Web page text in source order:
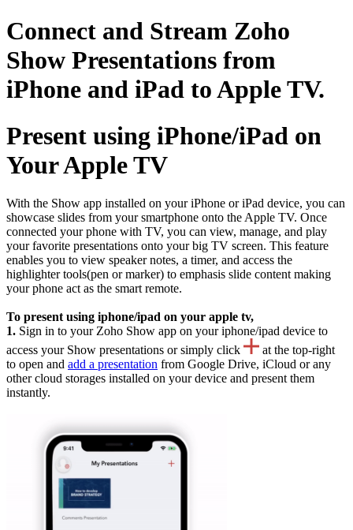
Connect and Stream Zoho
Show Presentations from
iPhone and iPad to Apple TV.
Present using iPhone/iPad on
Your Apple TV
With the Show app installed on your iPhone or iPad device, you can
showcase slides from your smartphone onto the Apple TV. Once
connected your phone with TV, you can view, manage, and play
your favorite presentations onto your big TV screen. This feature
enables you to view speaker notes, a timer, and access the
highlighter tools(pen or marker) to emphasis slide content making
your phone act as the smart remote.
To present using iphone/ipad on your apple tv,
1. Sign in to your Zoho Show app on your iphone/ipad device to
access your Show presentations or simply click
at the top-right
to open and add a presentation from Google Drive, iCloud or any
other cloud storages installed on your device and present them
instantly.